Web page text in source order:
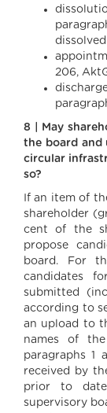
206,
8 | May
the board and
circular
so?
If an item of
shareholder
cent of the
propose
board. For
candidates
submitted
according to
an upload to
names of the
paragraphs 1
received by
prior to date
supervisory